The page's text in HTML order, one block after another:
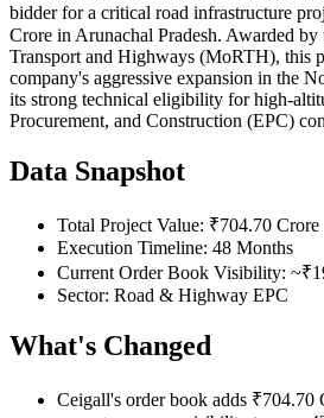
bidder for a critical road infrastructure
Crore in Arunachal Pradesh. Awarded
Transport and Highways (MoRTH), this
company's aggressive expansion in the
its strong technical eligibility for high-
Procurement, and Construction (EPC)
Data Snapshot
Total Project Value: ₹704.70 Crore
Execution Timeline: 48 Months
Current Order Book Visibility:
Sector: Road & Highway EPC
What's Changed
Ceigall's order book adds ₹704.70